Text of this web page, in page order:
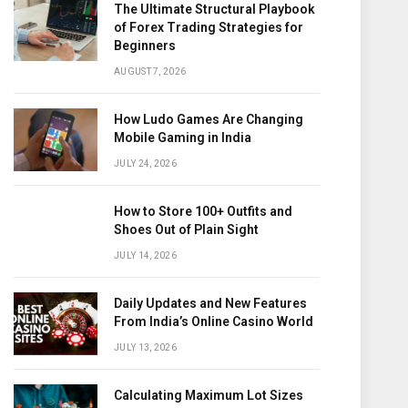
The Ultimate Structural Playbook
of Forex Trading Strategies for
Beginners
AUGUST 7, 2026
How Ludo Games Are Changing
Mobile Gaming in India
JULY 24, 2026
How to Store 100+ Outfits and
Shoes Out of Plain Sight
JULY 14, 2026
Daily Updates and New Features
From India’s Online Casino World
JULY 13, 2026
Calculating Maximum Lot Sizes